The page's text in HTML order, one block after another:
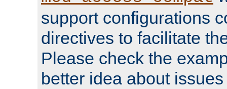
support configurations
directives to facilitate
Please check the
better idea about